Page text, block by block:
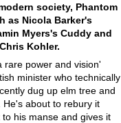
society, Phantom
as Nicola Barker's
Myers's Cuddy and
Kohler.
rare power and vision'
minister who technically
dug up elm tree and
about to rebury it
his manse and gives it